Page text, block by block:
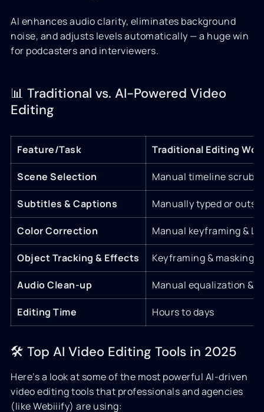
AI enhances audio clarity, eliminates background
noise, and adjusts levels automatically — a huge win
for podcasters and interviewers.
📊 Traditional vs. AI-Powered Video
Editing
Feature/Task Traditional Editing
Scene Selection Manual timeline
Subtitles & Captions Manually typed or
Color Correction Manual keyframing &
Object Tracking & Effects Keyframing & masking
Audio Clean-up Manual equalization &
Editing Time Hours to days
🛠 Top AI Video Editing Tools in 2025
Here’s a look at some of the most powerful AI-driven
video editing tools that professionals and agencies
(like Webiiify) are using: